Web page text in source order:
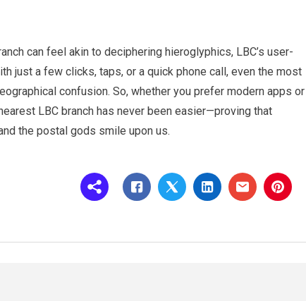
can feel akin to deciphering hieroglyphics, LBC’s user-
just a few clicks, taps, or a quick phone call, even the most
confusion. So, whether you prefer modern apps or
LBC branch has never been easier—proving that
the postal gods smile upon us.